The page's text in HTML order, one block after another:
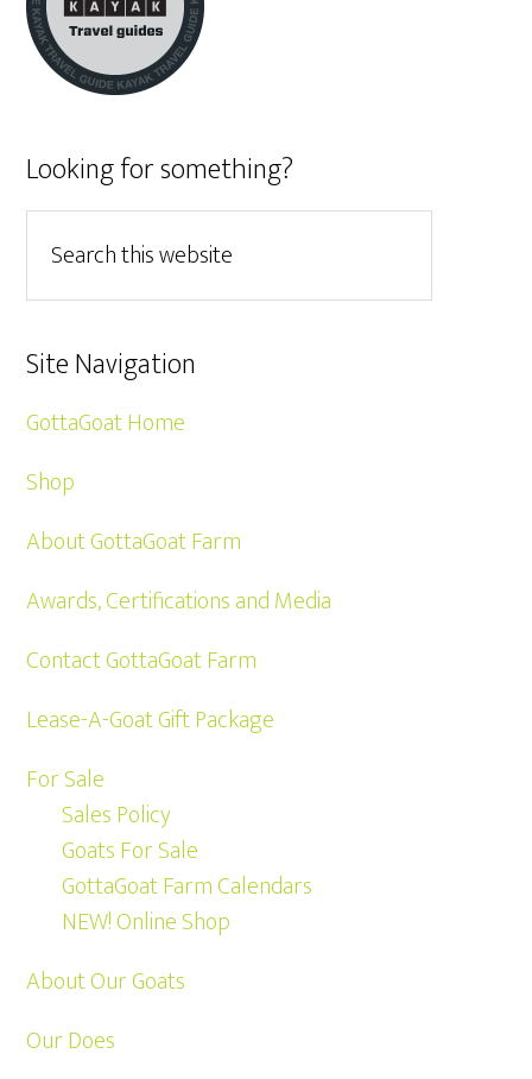
Looking for something?
Site Navigation
GottaGoat Home
Shop
About GottaGoat Farm
Awards, Certifications and Media
Contact GottaGoat Farm
Lease-A-Goat Gift Package
For Sale
Sales Policy
Goats For Sale
GottaGoat Farm Calendars
NEW! Online Shop
About Our Goats
Our Does